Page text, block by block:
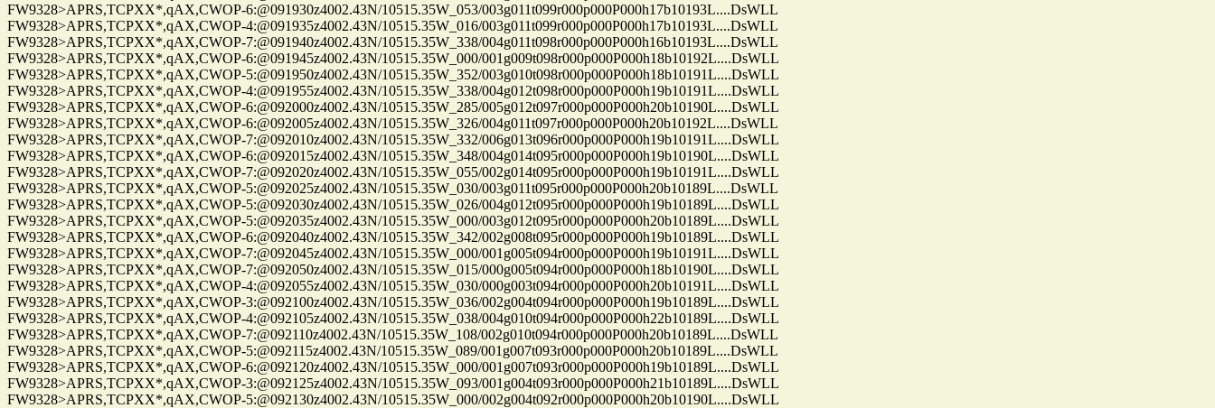
FW9328>APRS,TCPXX*,qAX,CWOP-6:@091930z4002.43N/10515.35W_053/003g011t099r000p000P000h17b10193L....DsWLL
FW9328>APRS,TCPXX*,qAX,CWOP-4:@091935z4002.43N/10515.35W_016/003g011t099r000p000P000h17b10193L....DsWLL
FW9328>APRS,TCPXX*,qAX,CWOP-7:@091940z4002.43N/10515.35W_338/004g011t098r000p000P000h16b10193L....DsWLL
FW9328>APRS,TCPXX*,qAX,CWOP-6:@091945z4002.43N/10515.35W_000/001g009t098r000p000P000h18b10192L....DsWLL
FW9328>APRS,TCPXX*,qAX,CWOP-5:@091950z4002.43N/10515.35W_352/003g010t098r000p000P000h18b10191L....DsWLL
FW9328>APRS,TCPXX*,qAX,CWOP-4:@091955z4002.43N/10515.35W_338/004g012t098r000p000P000h19b10191L....DsWLL
FW9328>APRS,TCPXX*,qAX,CWOP-6:@092000z4002.43N/10515.35W_285/005g012t097r000p000P000h20b10190L....DsWLL
FW9328>APRS,TCPXX*,qAX,CWOP-6:@092005z4002.43N/10515.35W_326/004g011t097r000p000P000h20b10192L....DsWLL
FW9328>APRS,TCPXX*,qAX,CWOP-7:@092010z4002.43N/10515.35W_332/006g013t096r000p000P000h19b10191L....DsWLL
FW9328>APRS,TCPXX*,qAX,CWOP-6:@092015z4002.43N/10515.35W_348/004g014t095r000p000P000h19b10190L....DsWLL
FW9328>APRS,TCPXX*,qAX,CWOP-7:@092020z4002.43N/10515.35W_055/002g014t095r000p000P000h19b10191L....DsWLL
FW9328>APRS,TCPXX*,qAX,CWOP-5:@092025z4002.43N/10515.35W_030/003g011t095r000p000P000h20b10189L....DsWLL
FW9328>APRS,TCPXX*,qAX,CWOP-5:@092030z4002.43N/10515.35W_026/004g012t095r000p000P000h19b10189L....DsWLL
FW9328>APRS,TCPXX*,qAX,CWOP-5:@092035z4002.43N/10515.35W_000/003g012t095r000p000P000h20b10189L....DsWLL
FW9328>APRS,TCPXX*,qAX,CWOP-6:@092040z4002.43N/10515.35W_342/002g008t095r000p000P000h19b10189L....DsWLL
FW9328>APRS,TCPXX*,qAX,CWOP-7:@092045z4002.43N/10515.35W_000/001g005t094r000p000P000h19b10191L....DsWLL
FW9328>APRS,TCPXX*,qAX,CWOP-7:@092050z4002.43N/10515.35W_015/000g005t094r000p000P000h18b10190L....DsWLL
FW9328>APRS,TCPXX*,qAX,CWOP-4:@092055z4002.43N/10515.35W_030/000g003t094r000p000P000h20b10191L....DsWLL
FW9328>APRS,TCPXX*,qAX,CWOP-3:@092100z4002.43N/10515.35W_036/002g004t094r000p000P000h19b10189L....DsWLL
FW9328>APRS,TCPXX*,qAX,CWOP-4:@092105z4002.43N/10515.35W_038/004g010t094r000p000P000h22b10189L....DsWLL
FW9328>APRS,TCPXX*,qAX,CWOP-7:@092110z4002.43N/10515.35W_108/002g010t094r000p000P000h20b10189L....DsWLL
FW9328>APRS,TCPXX*,qAX,CWOP-5:@092115z4002.43N/10515.35W_089/001g007t093r000p000P000h20b10189L....DsWLL
FW9328>APRS,TCPXX*,qAX,CWOP-6:@092120z4002.43N/10515.35W_000/001g007t093r000p000P000h19b10189L....DsWLL
FW9328>APRS,TCPXX*,qAX,CWOP-3:@092125z4002.43N/10515.35W_093/001g004t093r000p000P000h21b10189L....DsWLL
FW9328>APRS,TCPXX*,qAX,CWOP-5:@092130z4002.43N/10515.35W_000/002g004t092r000p000P000h20b10190L....DsWLL